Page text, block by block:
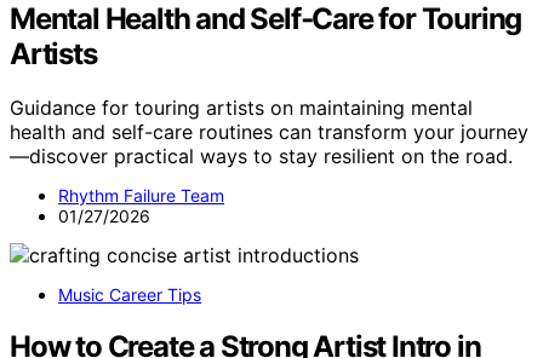
Mental Health and Self‑Care for Touring
Artists
Guidance for touring artists on maintaining mental
health and self-care routines can transform your journey
—discover practical ways to stay resilient on the road.
Rhythm Failure Team
01/27/2026
Music Career Tips
How to Create a Strong Artist Intro in